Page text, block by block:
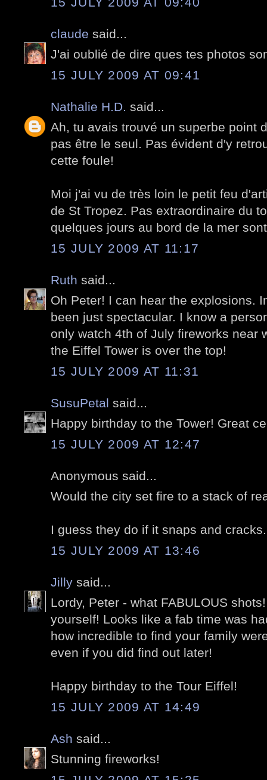
claude said...
J'ai oublié de dire ques tes photos
15 JULY 2009 AT 09:41
Nathalie H.D. said...
Ah, tu avais trouvé un superbe point
pas être le seul. Pas évident d'y
cette foule!
Moi j'ai vu de très loin le petit feu
de St Tropez. Pas extraordinaire du
quelques jours au bord de la mer
15 JULY 2009 AT 11:17
Ruth said...
Oh Peter! I can hear the explosions.
been just spectacular. I know a
only watch 4th of July fireworks near
the Eiffel Tower is over the top!
15 JULY 2009 AT 11:31
SusuPetal said...
Happy birthday to the Tower! Great
15 JULY 2009 AT 12:47
Anonymous said...
Would the city set fire to a stack of
I guess they do if it snaps and cracks.
15 JULY 2009 AT 13:46
Jilly said...
Lordy, Peter - what FABULOUS
yourself! Looks like a fab time was
how incredible to find your family
even if you did find out later!
Happy birthday to the Tour Eiffel!
15 JULY 2009 AT 14:49
Ash said...
Stunning fireworks!